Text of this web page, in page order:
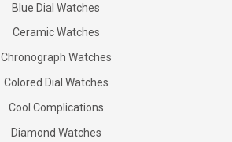
Blue Dial Watches
Ceramic Watches
Chronograph Watches
Colored Dial Watches
Cool Complications
Diamond Watches